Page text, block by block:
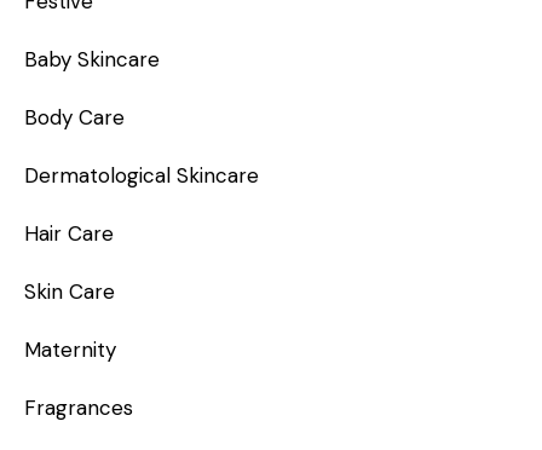
Baby Skincare
Body Care
Dermatological Skincare
Hair Care
Skin Care
Maternity
Fragrances